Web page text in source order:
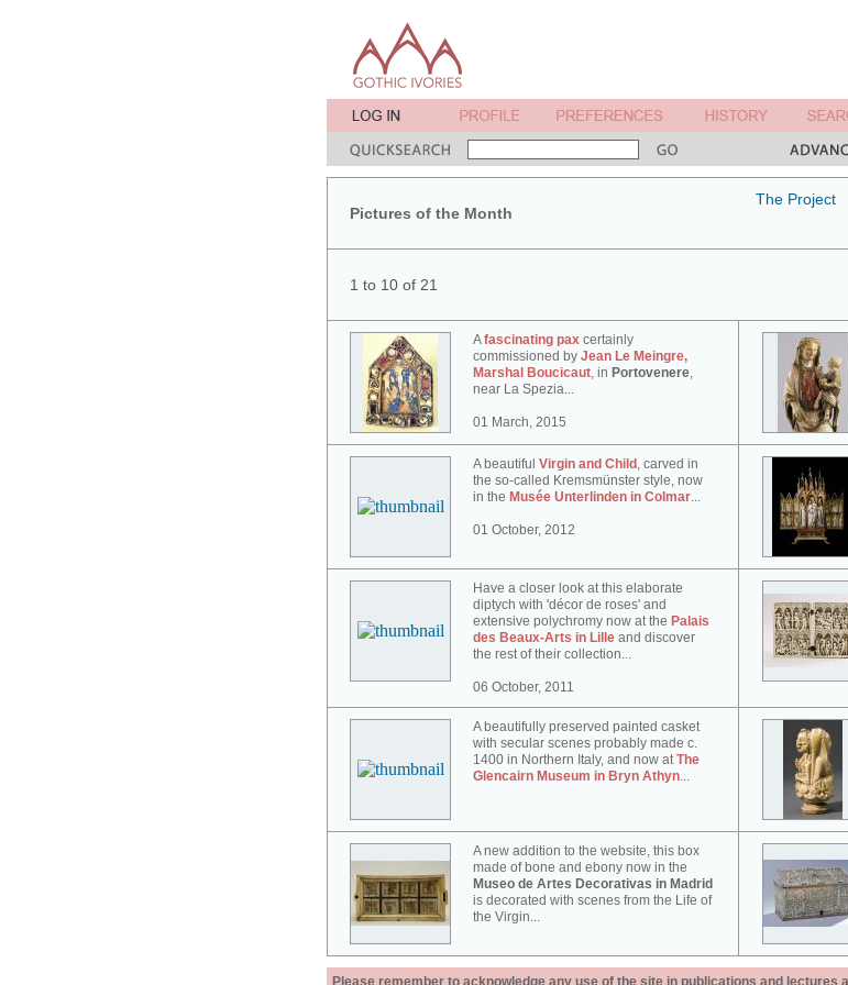
Pictures of the Month
The Project
1 to 10 of 21
Afascinating pax certainly
commissioned by Jean Le Meingre,
Marshal Boucicaut, in Portovenere,
near La Spezia...
01 March, 2015
A beautiful Virgin and Child , carved in
the so-called Kremsmünster style, now
in the Musée Unterlinden in Colmar...
01 October, 2012
Have a closer look at this elaborate
diptych with 'décor de roses' and
extensive polychromy now at the Palais
des Beaux-Arts in Lille and discover
the rest of their collection...
06 October, 2011
A beautifully preserved painted casket
with secular scenes probably made c.
1400 in Northern Italy, and now atThe
Glencairn Museum in Bryn Athyn...
A new addition to the website, this box
made of bone and ebony now in the
Museo de Artes Decorativas in Madrid
is decorated with scenes from the Life of
the Virgin...
Please remember to acknowledge any use of the site in publications and lectures